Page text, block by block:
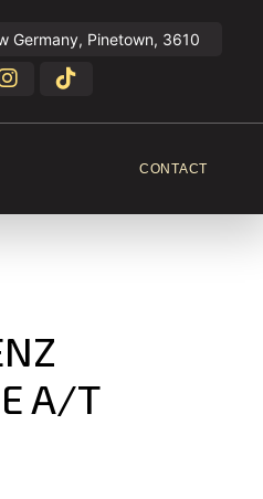
Germany, Pinetown, 3610
CONTACT
A/T